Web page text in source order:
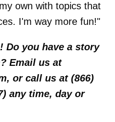
own with topics that
I'm way more fun!"
Do you have a story
Email us at
or call us at (866)
any time, day or